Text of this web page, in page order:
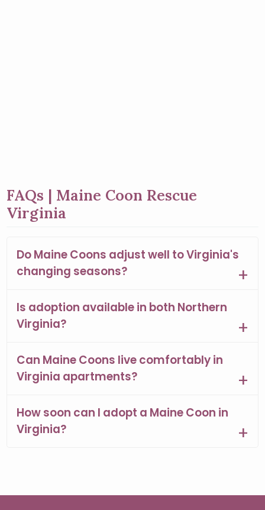
FAQs | Maine Coon Rescue
Virginia
Do Maine Coons adjust well to Virginia's
changing seasons?
Is adoption available in both Northern
Virginia?
Can Maine Coons live comfortably in
Virginia apartments?
How soon can I adopt a Maine Coon in
Virginia?